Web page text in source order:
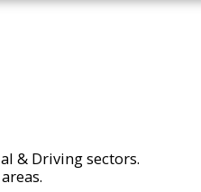
& Driving sectors.